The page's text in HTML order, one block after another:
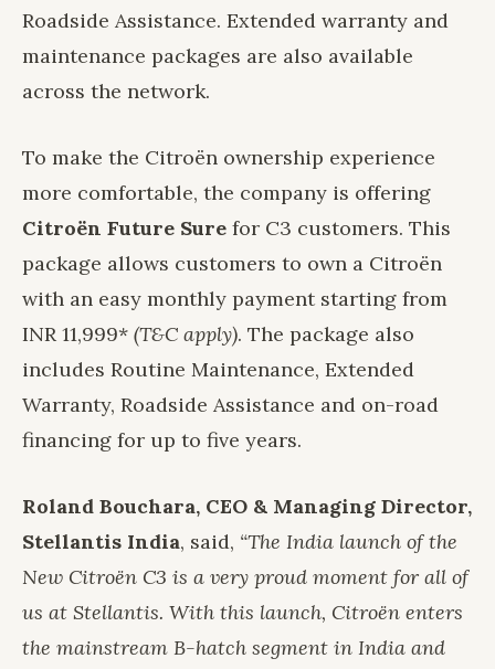
Roadside Assistance. Extended warranty and
maintenance packages are also available
across the network.
To make the Citroën ownership experience
more comfortable, the company is offering
Citroën Future Sure for C3 customers. This
package allows customers to own a Citroën
with an easy monthly payment starting from
INR 11,999* (T&C apply). The package also
includes Routine Maintenance, Extended
Warranty, Roadside Assistance and on-road
financing for up to five years.
Roland Bouchara, CEO & Managing Director,
Stellantis India, said, “The India launch of the
New Citroën C3 is a very proud moment for all of
us at Stellantis. With this launch, Citroën enters
the mainstream B-hatch segment in India and